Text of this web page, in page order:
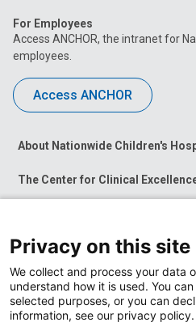
For Employees
Access ANCHOR, the intranet for
employees.
Access ANCHOR
About Nationwide Children's
The Center for Clinical
News at Nationwide Children's
Privacy on this site
We collect and process your data
understand how it is used. You
selected purposes, or you can
information, see our privacy policy.